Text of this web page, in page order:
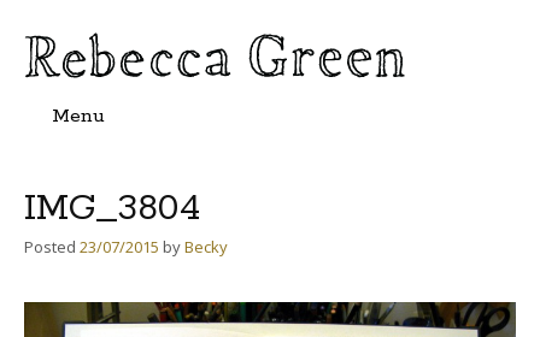
Menu
IMG_3804
Posted 23/07/2015 byBecky